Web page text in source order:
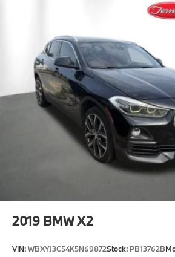
2019 BMW X2
VIN:WBXYJ3C54K5N69872Stock: PB13762B